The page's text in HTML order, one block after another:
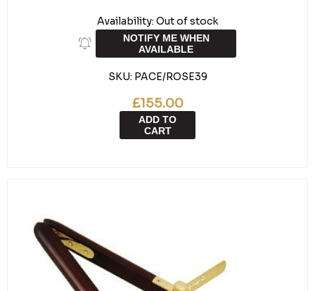
Availability: Out of stock
NOTIFY ME WHEN
AVAILABLE
SKU: PACE/ROSE39
£155.00
ADD TO
CART